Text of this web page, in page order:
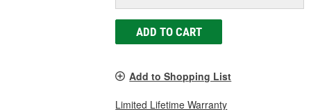
ADD TO CART
Add to Shopping List
Limited Lifetime Warranty